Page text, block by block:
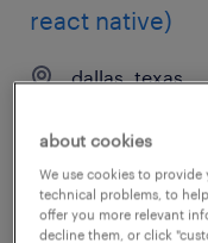
react native)
dallas, texas
$84.89 -
posted august 6,
about cookies
We use cookies to
technical problems, to
offer you more relevant
decline them, or click